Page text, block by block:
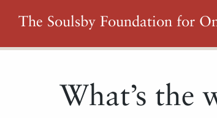
The Soulsby Foundation for
What’s the